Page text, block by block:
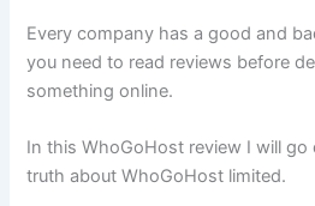
Every company has a good and
you need to read reviews before
something online.
In this WhoGoHost review I will go
truth about WhoGoHost limited.